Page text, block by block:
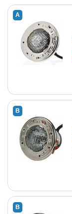
A
B
B